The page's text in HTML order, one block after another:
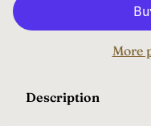
a
r
More
Description